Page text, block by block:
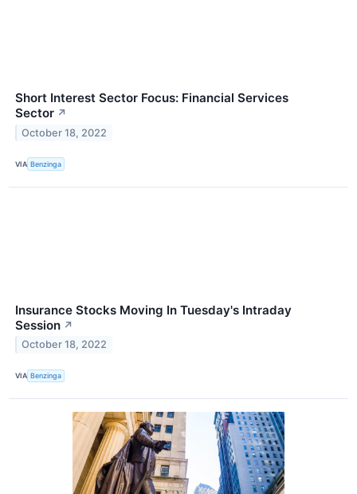
Short Interest Sector Focus: Financial Services
Sector ↗
October 18, 2022
VIA Benzinga
Insurance Stocks Moving In Tuesday's Intraday
Session ↗
October 18, 2022
VIA Benzinga